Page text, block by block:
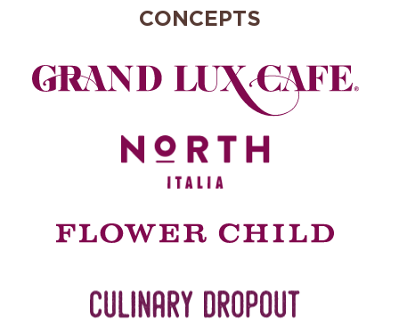
CONCEPTS